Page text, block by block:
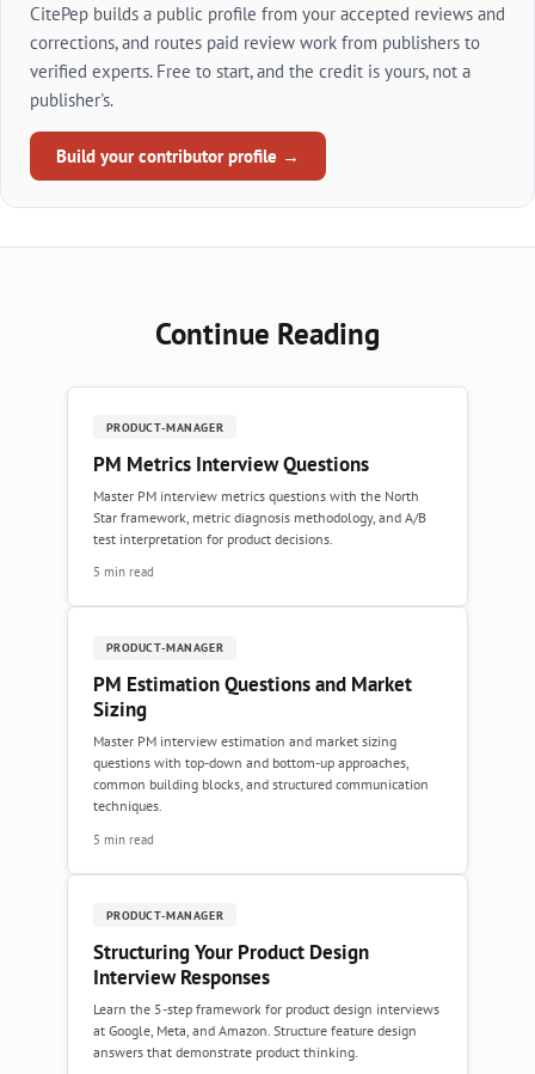
CitePep builds a public profile from your accepted reviews and
corrections, and routes paid review work from publishers to
verified experts. Free to start, and the credit is yours, not a
publisher's.
Build your contributor profile →
Continue Reading
PRODUCT-MANAGER
PM Metrics Interview Questions
Master PM interview metrics questions with the North
Star framework, metric diagnosis methodology, and A/B
test interpretation for product decisions.
5 min read
PRODUCT-MANAGER
PM Estimation Questions and Market
Sizing
Master PM interview estimation and market sizing
questions with top-down and bottom-up approaches,
common building blocks, and structured communication
techniques.
5 min read
PRODUCT-MANAGER
Structuring Your Product Design
Interview Responses
Learn the 5-step framework for product design interviews
at Google, Meta, and Amazon. Structure feature design
answers that demonstrate product thinking.